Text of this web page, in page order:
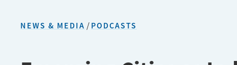
NEWS & MEDIA /PODCASTS